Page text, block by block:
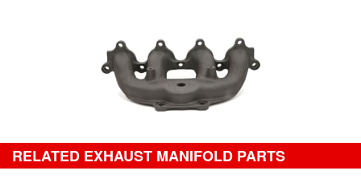
RELATED EXHAUST MANIFOLD PARTS